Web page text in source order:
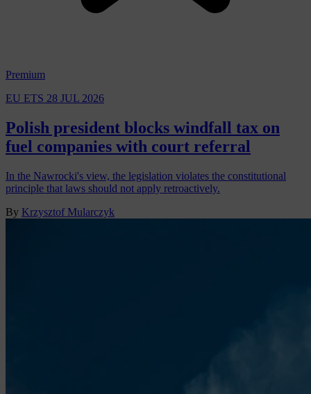
Premium
EU ETS 28 JUL 2026
Polish president blocks windfall tax on
fuel companies with court referral
In the Nawrocki's view, the legislation violates the constitutional
principle that laws should not apply retroactively.
By Krzysztof Mularczyk